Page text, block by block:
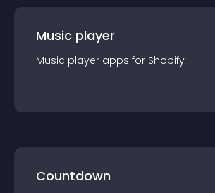
Music player
Music player apps for Shopify
Countdown